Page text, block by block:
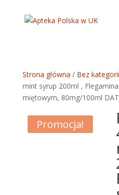
Strona główna / Bez kategorii
mint syrup 200ml ,
miętowym, 80mg/100ml
Promocja!